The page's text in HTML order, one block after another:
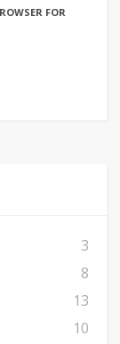
FOR
3
8
13
10